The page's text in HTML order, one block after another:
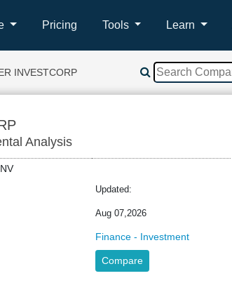
Pricing Tools Learn
INVESTCORP
Analysis
Updated:
Aug 07,2026
Finance - Investment
Compare